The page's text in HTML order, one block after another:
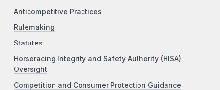
Anticompetitive Practices
Rulemaking
Statutes
Horseracing Integrity and Safety Authority (HISA)
Oversight
Competition and Consumer Protection Guidance